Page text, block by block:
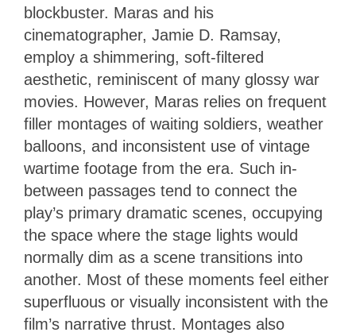
blockbuster. Maras and his
cinematographer, Jamie D. Ramsay,
employ a shimmering, soft-filtered
aesthetic, reminiscent of many glossy war
movies. However, Maras relies on frequent
filler montages of waiting soldiers, weather
balloons, and inconsistent use of vintage
wartime footage from the era. Such in-
between passages tend to connect the
play’s primary dramatic scenes, occupying
the space where the stage lights would
normally dim as a scene transitions into
another. Most of these moments feel either
superfluous or visually inconsistent with the
film’s narrative thrust. Montages also